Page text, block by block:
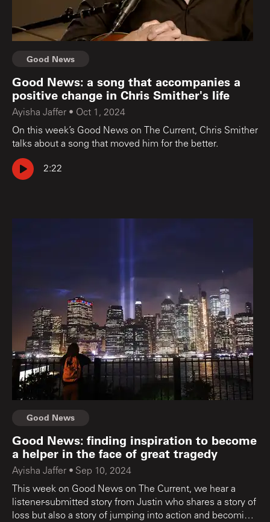
Good News
Good News: a song that accompanies a
positive change in Chris Smither's life
Ayisha Jaffer • Oct 1, 2024
On this week’s Good News on The Current, Chris Smither
talks about a song that moved him for the better.
2:22
Good News
Good News: finding inspiration to become
a helper in the face of great tragedy
Ayisha Jaffer • Sep 10, 2024
This week on Good News on The Current, we hear a
listener-submitted story from Justin who shares a story of
loss but also a story of jumping into action and becoming